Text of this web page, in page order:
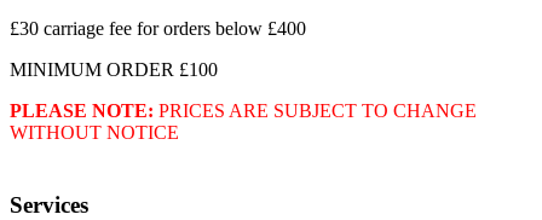
£30 carriage fee for orders below £400
MINIMUM ORDER £100
PLEASE NOTE: PRICES ARE SUBJECT TO CHANGE
WITHOUT NOTICE
Services